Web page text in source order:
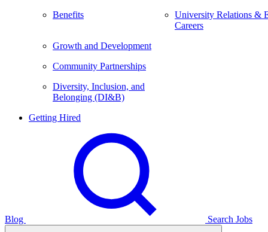
Benefits
Growth and Development
Community Partnerships
Diversity, Inclusion, and
Belonging (DI&B)
University Relations &
Careers
Getting Hired
Blog Search Jobs